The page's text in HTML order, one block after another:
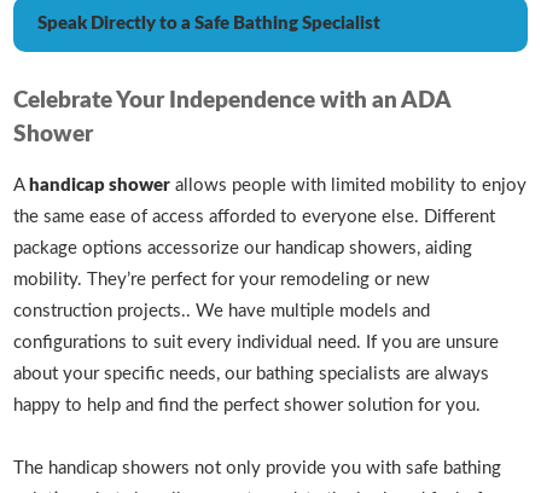
Speak Directly to a Safe Bathing Specialist
Celebrate Your Independence with an ADA
Shower
A handicap shower allows people with limited mobility to enjoy
the same ease of access afforded to everyone else. Different
package options accessorize our handicap showers, aiding
mobility. They’re perfect for your remodeling or new
construction projects.. We have multiple models and
configurations to suit every individual need. If you are unsure
about your specific needs, our bathing specialists are always
happy to help and find the perfect shower solution for you.
The handicap showers not only provide you with safe bathing